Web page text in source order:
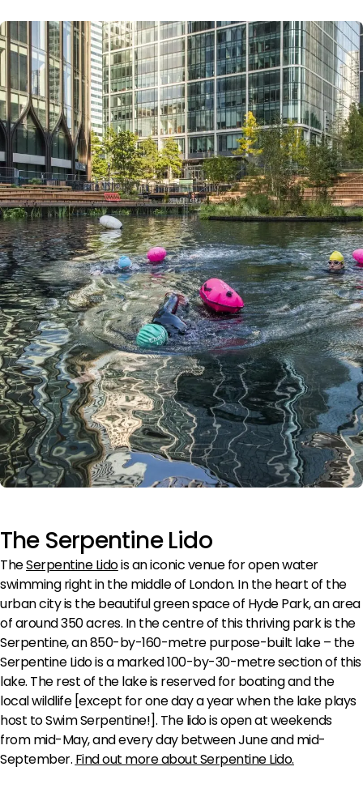
The Serpentine Lido
TheSerpentine Lidois an iconic venue for open water
swimming right in the middle of London. In the heart of the
urban city is the beautiful green space of Hyde Park, an area
of around 350 acres. In the centre of this thriving park is the
Serpentine, an 850-by-160-metre purpose-built lake – the
Serpentine Lido is a marked 100-by-30-metre section of this
lake. The rest of the lake is reserved for boating and the
local wildlife [except for one day a year when the lake plays
host to Swim Serpentine!]. The lido is open at weekends
from mid-May, and every day between June and mid-
September. Find out more about Serpentine Lido.